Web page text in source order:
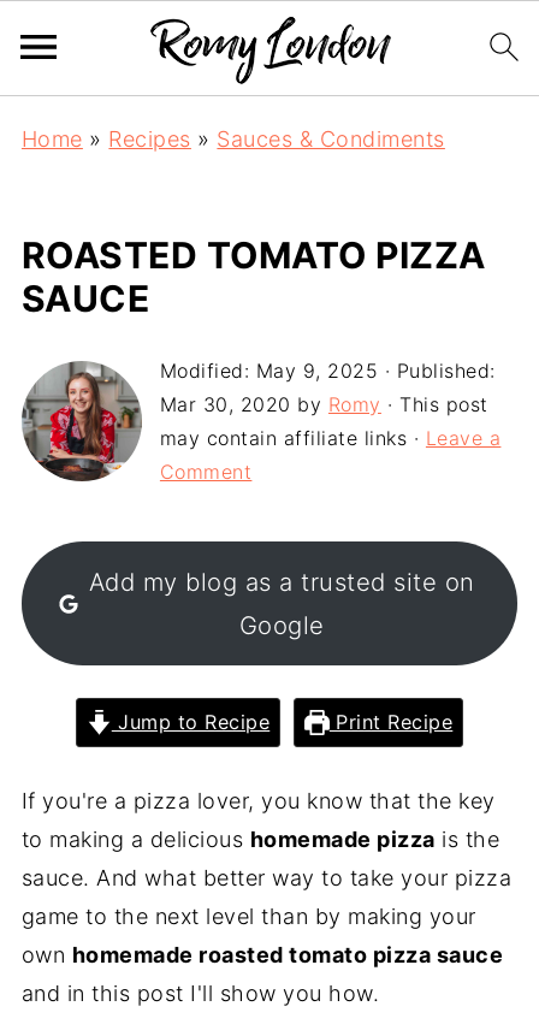
Home » Recipes » Sauces & Condiments
ROASTED TOMATO PIZZA
SAUCE
Modified: May 9, 2025 · Published:
Mar 30, 2020 by Romy · This post
may contain affiliate links · Leave a
Comment
Add my blog as a trusted site on
Google
Jump to Recipe Print Recipe
If you're a pizza lover, you know that the key
to making a delicious homemade pizza is the
sauce. And what better way to take your pizza
game to the next level than by making your
own homemade roasted tomato pizza sauce
and in this post I'll show you how.